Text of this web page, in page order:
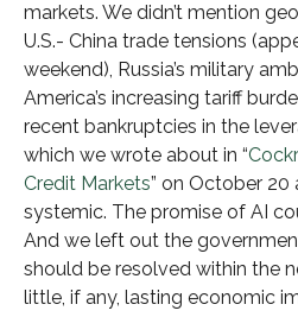
markets. We didn’t mention
U.S.- China trade tensions
weekend), Russia’s military
America’s increasing tariff
recent bankruptcies in the
which we wrote about in “
Credit Markets” on October 20
systemic. The promise of AI
And we left out the
should be resolved within the
little, if any, lasting economic